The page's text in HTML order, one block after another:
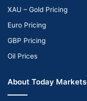
XAU – Gold Pricing
Euro Pricing
GBP Pricing
Oil Prices
About Today Markets